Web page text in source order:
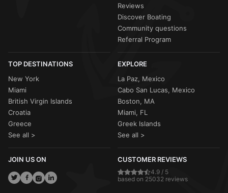
Reviews
Discover Boating
Community questions
Referral Program
TOP DESTINATIONS
New York
Miami
British Virgin Islands
Croatia
Greece
See all >
EXPLORE
La Paz, Mexico
Cabo San Lucas, Mexico
Boston, MA
Miami, FL
Greek Islands
See all >
JOIN US ON CUSTOMER REVIEWS
4.9 / 5
based on 25032 reviews